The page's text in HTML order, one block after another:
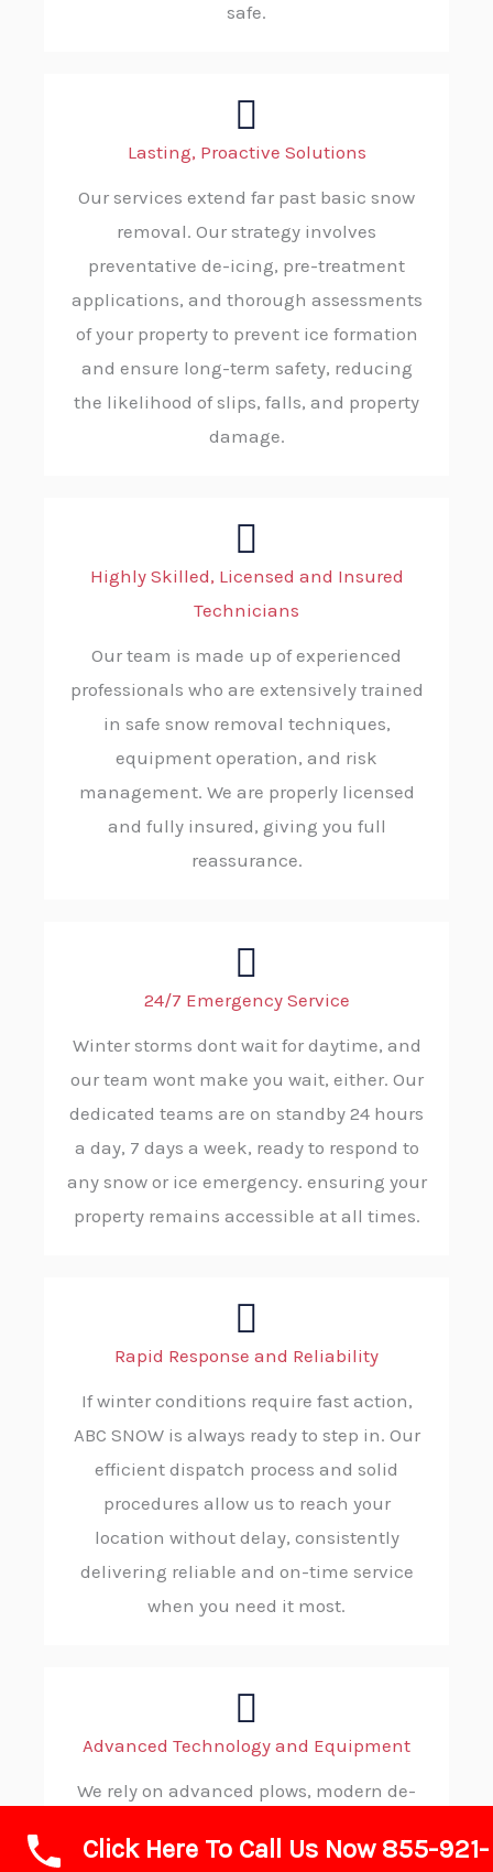
safe.
Lasting, Proactive Solutions
Our services extend far past basic snow
removal. Our strategy involves
preventative de-icing, pre-treatment
applications, and thorough assessments
of your property to prevent ice formation
and ensure long-term safety, reducing
the likelihood of slips, falls, and property
damage.
Highly Skilled, Licensed and Insured
Technicians
Our team is made up of experienced
professionals who are extensively trained
in safe snow removal techniques,
equipment operation, and risk
management. We are properly licensed
and fully insured, giving you full
reassurance.
24/7 Emergency Service
Winter storms dont wait for daytime, and
our team wont make you wait, either. Our
dedicated teams are on standby 24 hours
a day, 7 days a week, ready to respond to
any snow or ice emergency. ensuring your
property remains accessible at all times.
Rapid Response and Reliability
If winter conditions require fast action,
ABC SNOW is always ready to step in. Our
efficient dispatch process and solid
procedures allow us to reach your
location without delay, consistently
delivering reliable and on-time service
when you need it most.
Advanced Technology and Equipment
We rely on advanced plows, modern de-
managed fleets to get the job done. These
Click Here To Call Us Now 855-921-